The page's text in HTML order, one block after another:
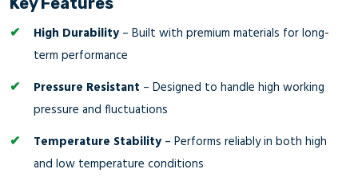
High Durability – Built with premium materials for long-
term performance
Pressure Resistant – Designed to handle high working
pressure and fluctuations
Temperature Stability – Performs reliably in both high
and low temperature conditions